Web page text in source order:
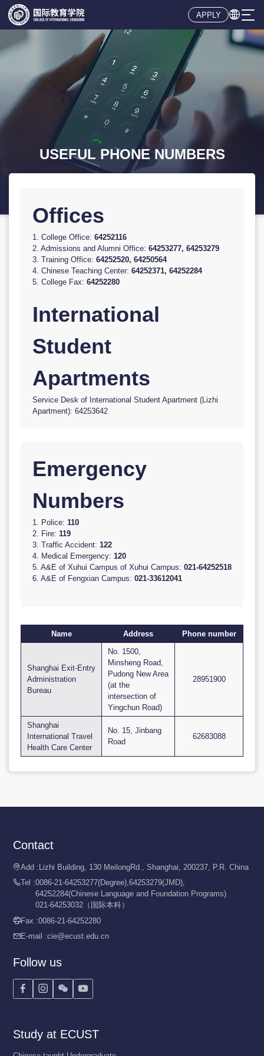
APPLY 
Offices
1. College Office:64252116
2. Admissions and Alumni Office:64253277, 64253279
3. Training Office:64252520, 64250564
4. Chinese Teaching Center:64252371, 64252284
5. College Fax:64252280
International
Student
Apartments
Service Desk of International Student Apartment (Lizhi
Apartment): 64253642
Emergency
Numbers
1. Police:110
2. Fire:119
3. Traffic Accident:122
4. Medical Emergency:120
5. A&E of Xuhui Campus of Xuhui Campus: 021-64252518
6. A&E of Fengxian Campus:021-33612041
Name Address Phone number
Shanghai Exit-Entry
Administration
Bureau
No. 1500,
Minsheng Road,
Pudong New Area
(at the
intersection of
Yingchun Road)
28951900
Shanghai
International Travel
Health Care Center
No. 15, Jinbang
Road
62683088
Contact
Add :Lizhi Building, 130 MeilongRd., Shanghai, 200237, P.R. China
Tel :0086-21-64253277(Degree),64253279(JMD),
64252284(Chinese Language and Foundation Programs)
021-64253032（国际本科）
Fax :0086-21-64252280
E-mail :cie@ecust.edu.cn
Follow us
   
Study at ECUST